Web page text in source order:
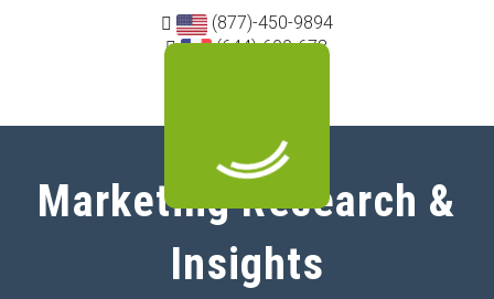
(877)-450-9894
(644)-600-678
Marketing Research &
Insights